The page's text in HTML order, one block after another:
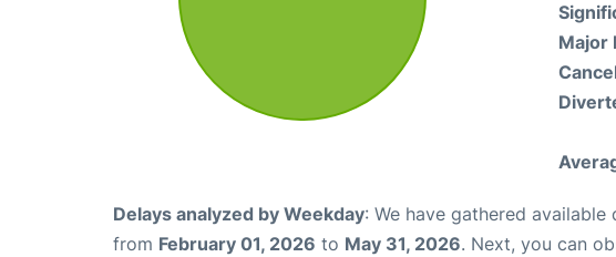
Major
Delays analyzed by Weekday: We have gathered
from February 01, 2026 to May 31, 2026. Next, you can